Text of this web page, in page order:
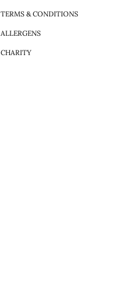
TERMS & CONDITIONS
ALLERGENS
CHARITY